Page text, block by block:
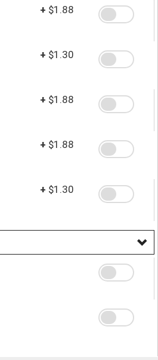
+ $1.88
+ $1.30
+ $1.88
+ $1.88
+ $1.30